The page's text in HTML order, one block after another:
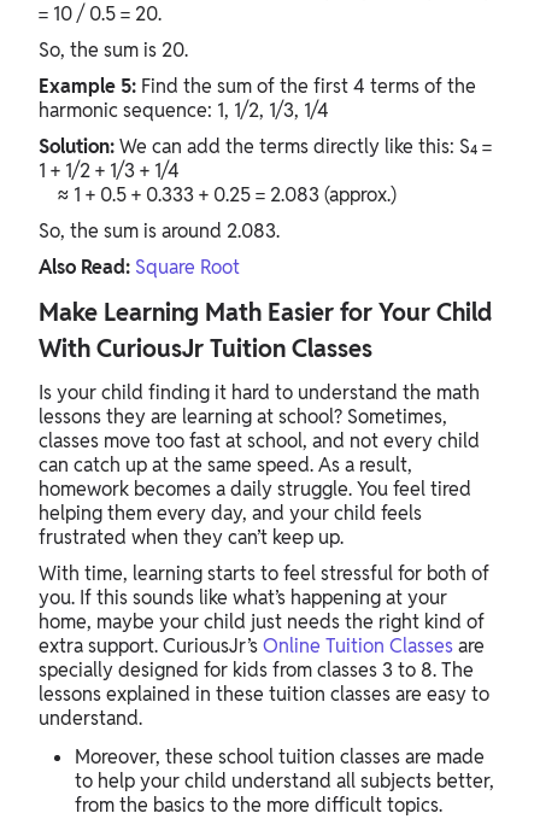
= 10 / 0.5 = 20.
So, the sum is 20.
Example 5: Find the sum of the first 4 terms of the
harmonic sequence: 1, 1/2, 1/3, 1/4
Solution:We can add the terms directly like this: S₄ =
1 + 1/2 + 1/3 + 1/4
≈ 1 + 0.5 + 0.333 + 0.25 = 2.083 (approx.)
So, the sum is around 2.083.
Also Read: Square Root
Make Learning Math Easier for Your Child
With CuriousJr Tuition Classes
Is your child finding it hard to understand the math
lessons they are learning at school? Sometimes,
classes move too fast at school, and not every child
can catch up at the same speed. As a result,
homework becomes a daily struggle. You feel tired
helping them every day, and your child feels
frustrated when they can’t keep up.
With time, learning starts to feel stressful for both of
you. If this sounds like what’s happening at your
home, maybe your child just needs the right kind of
extra support. CuriousJr’sOnline Tuition Classesare
specially designed for kids from classes 3 to 8. The
lessons explained in these tuition classes are easy to
understand.
Moreover, these school tuition classes are made
to help your child understand all subjects better,
from the basics to the more difficult topics.